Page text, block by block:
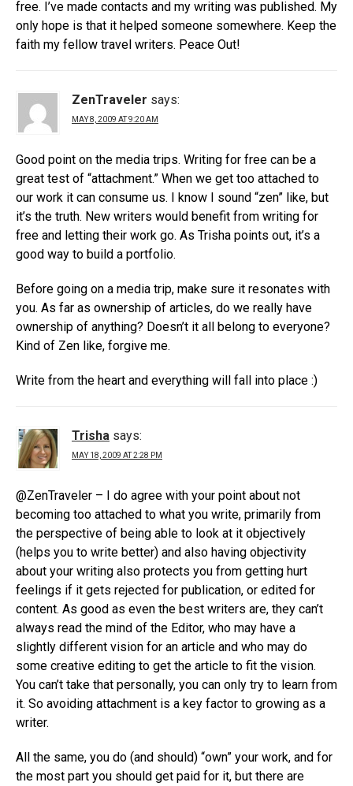
free. I’ve made contacts and my writing was published. My
only hope is that it helped someone somewhere. Keep the
faith my fellow travel writers. Peace Out!
ZenTraveler says:
MAY 8, 2009 AT 9:20 AM
Good point on the media trips. Writing for free can be a
great test of “attachment.” When we get too attached to
our work it can consume us. I know I sound “zen” like, but
it’s the truth. New writers would benefit from writing for
free and letting their work go. As Trisha points out, it’s a
good way to build a portfolio.
Before going on a media trip, make sure it resonates with
you. As far as ownership of articles, do we really have
ownership of anything? Doesn’t it all belong to everyone?
Kind of Zen like, forgive me.
Write from the heart and everything will fall into place :)
Trisha says:
MAY 18, 2009 AT 2:28 PM
@ZenTraveler – I do agree with your point about not
becoming too attached to what you write, primarily from
the perspective of being able to look at it objectively
(helps you to write better) and also having objectivity
about your writing also protects you from getting hurt
feelings if it gets rejected for publication, or edited for
content. As good as even the best writers are, they can’t
always read the mind of the Editor, who may have a
slightly different vision for an article and who may do
some creative editing to get the article to fit the vision.
You can’t take that personally, you can only try to learn from
it. So avoiding attachment is a key factor to growing as a
writer.
All the same, you do (and should) “own” your work, and for
the most part you should get paid for it, but there are